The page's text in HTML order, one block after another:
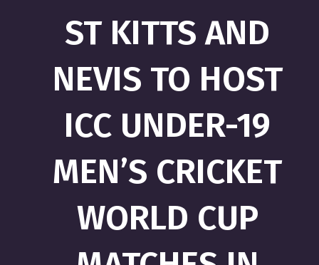
ST KITTS AND
NEVIS TO HOST
ICC UNDER-19
MEN’S CRICKET
WORLD CUP